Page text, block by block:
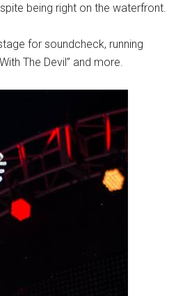
being right on the waterfront.
for soundcheck, running
The Devil” and more.